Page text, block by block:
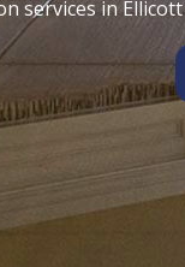
services in